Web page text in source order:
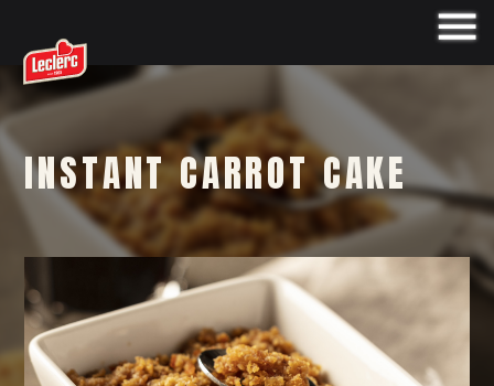
INSTANT CARROT CAKE